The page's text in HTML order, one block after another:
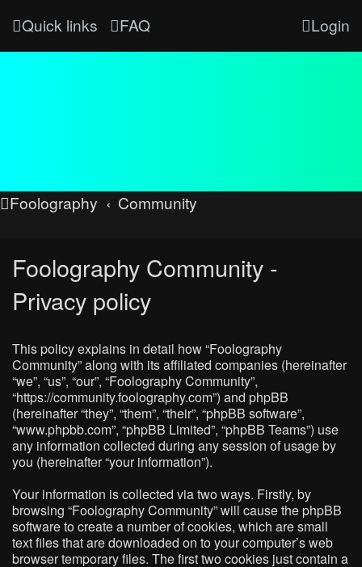
Quick links FAQ Login
Foolography Community
Foolography Community -
Privacy policy
This policy explains in detail how “Foolography
Community” along with its affiliated companies (hereinafter
“we”, “us”, “our”, “Foolography Community”,
“https://community.foolography.com”) and phpBB
(hereinafter “they”, “them”, “their”, “phpBB software”,
“www.phpbb.com”, “phpBB Limited”, “phpBB Teams”) use
any information collected during any session of usage by
you (hereinafter “your information”).
Your information is collected via two ways. Firstly, by
browsing “Foolography Community” will cause the phpBB
software to create a number of cookies, which are small
text files that are downloaded on to your computer’s web
browser temporary files. The first two cookies just contain a